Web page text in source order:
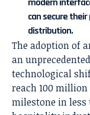
modern
can secure
distribution.
The adoption of
an
technological
reach 100 million
milestone in less